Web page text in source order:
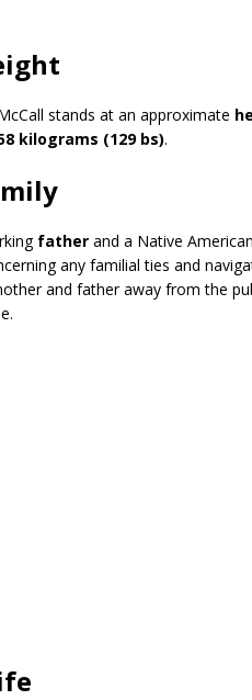
stands at an approximate
kilograms (129 bs).
father and a Native American
any familial ties and
and father away from the